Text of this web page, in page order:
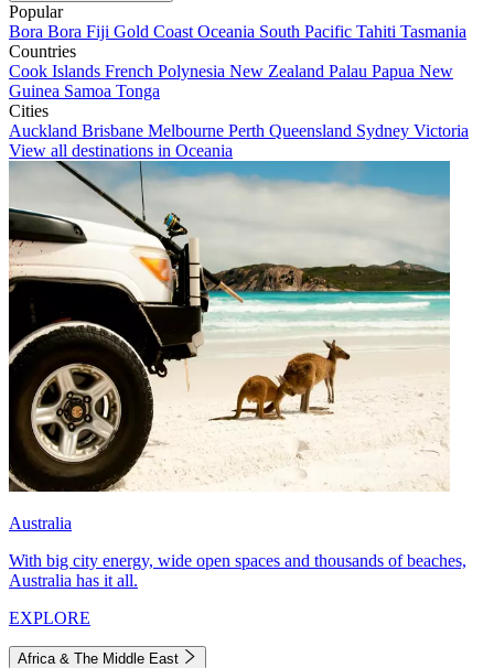
Popular
Bora Bora Fiji Gold Coast Oceania South Pacific Tahiti Tasmania
Countries
Cook Islands French Polynesia New Zealand Palau Papua New
Guinea Samoa Tonga
Cities
Auckland Brisbane Melbourne Perth Queensland Sydney Victoria
View all destinations in Oceania
Australia
With big city energy, wide open spaces and thousands of beaches,
Australia has it all.
EXPLORE
Africa & The Middle East